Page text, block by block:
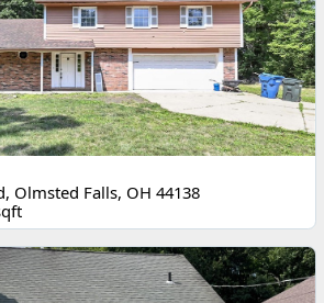
Olmsted Falls, OH 44138